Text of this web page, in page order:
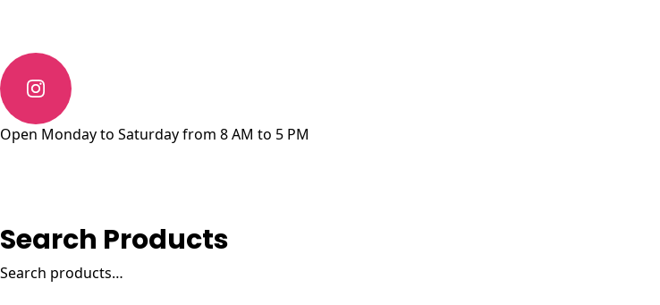
Open Monday to Saturday from 8 AM to 5 PM
Search Products
Search
for: